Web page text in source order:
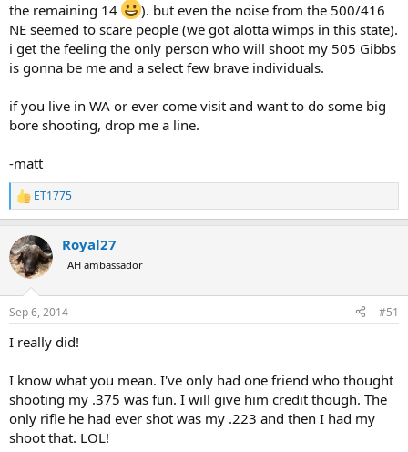
the remaining 14
). but even the noise from the 500/416
NE seemed to scare people (we got alotta wimps in this state).
i get the feeling the only person who will shoot my 505 Gibbs
is gonna be me and a select few brave individuals.
if you live in WA or ever come visit and want to do some big
bore shooting, drop me a line.
-matt
R
e
c
t
i
s
ET1775
Royal27
AH ambassador
Sep 6, 2014 #51
I really did!
I know what you mean. I've only had one friend who thought
shooting my .375 was fun. I will give him credit though. The
only rifle he had ever shot was my .223 and then I had my
shoot that. LOL!